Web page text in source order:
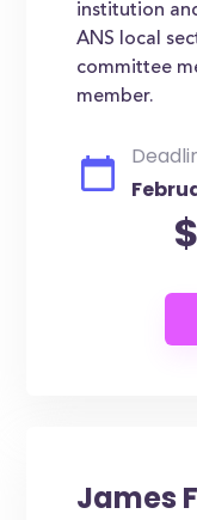
institution
ANS local
committee
member.
James